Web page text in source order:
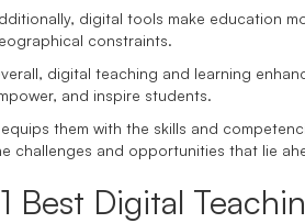
digital tools make education
constraints.
digital teaching and learning
and inspire students.
them with the skills and
challenges and opportunities that lie
Best Digital